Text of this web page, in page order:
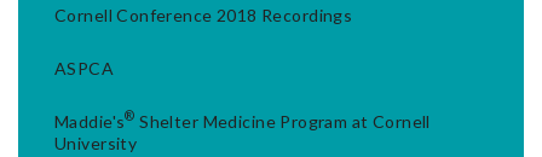
Cornell Conference 2018 Recordings
ASPCA
Maddie's® Shelter Medicine Program at Cornell
University